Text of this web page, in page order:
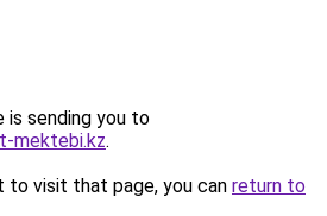
is sending you to
mektebi.kz.
to visit that page, you can return to